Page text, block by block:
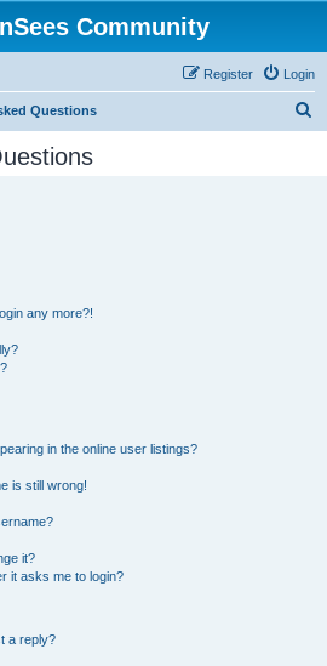
Community
Login
Register
Questions
any more?!
in the online user listings?
is still wrong!
it?
it asks me to login?
a reply?